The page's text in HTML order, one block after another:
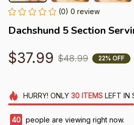
(0) 0 review
Dachshund 5 Section
$37.99 $48.99 22% OFF
HURRY! ONLY 30 ITEMSLEFT IN
40 people are viewing right now.